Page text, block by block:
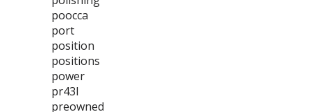
poocca
port
position
positions
power
pr43l
preowned